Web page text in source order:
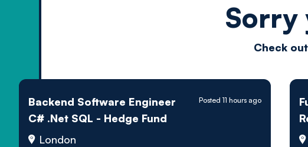
Sorry
Check
Backend Software Engineer
C# .Net SQL - Hedge Fund
London
Posted 11 hours ago